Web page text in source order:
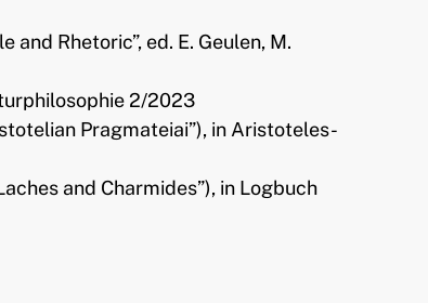
Rhetoric”, ed. E. Geulen, M.
2/2023
Pragmateiai”), in Aristoteles-
and Charmides”), in Logbuch